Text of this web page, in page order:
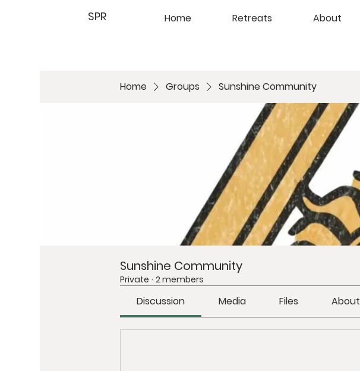
SPR Home Retreats About
Home Groups Sunshine Community
Sunshine Community
Private · 2 members
Discussion Media Files About